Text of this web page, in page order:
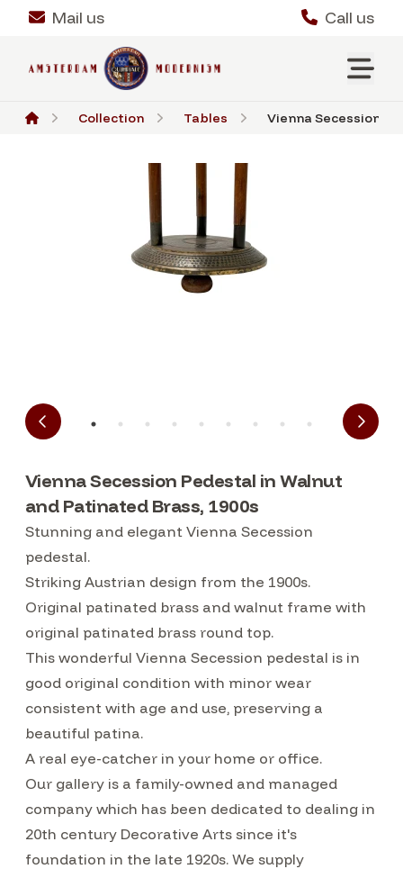
Mail us Call us
Collection Tables Vienna Secession
Vienna Secession Pedestal in Walnut
and Patinated Brass, 1900s
Stunning and elegant Vienna Secession
pedestal.
Striking Austrian design from the 1900s.
Original patinated brass and walnut frame with
original patinated brass round top.
This wonderful Vienna Secession pedestal is in
good original condition with minor wear
consistent with age and use, preserving a
beautiful patina.
A real eye-catcher in your home or office.
Our gallery is a family-owned and managed
company which has been dedicated to dealing in
20th century Decorative Arts since it's
foundation in the late 1920s. We supply